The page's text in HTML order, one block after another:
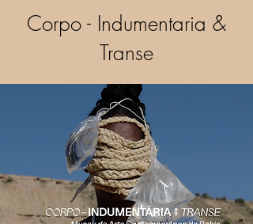
Corpo - Indumentaria &
Transe